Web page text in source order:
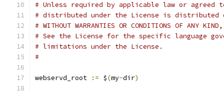
# Unless required by applicable law or
# distributed under the License is distributed
# WITHOUT WARRANTIES OR CONDITIONS OF
# See the License for the specific language
# limitations under the License.
#
webservd_root := $(my-dir)